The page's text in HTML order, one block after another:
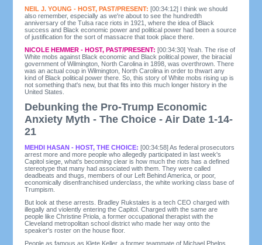
NEIL J. YOUNG - HOST, PAST/PRESENT:[00:34:12] I think we should
also remember, especially as we're about to see the hundredth
anniversary of the Tulsa race riots in 1921, where the idea of Black
success and Black economic power and political power had been a source
of justification for the sort of massacre that took place there.
NICOLE HEMMER - HOST, PAST/PRESENT:[00:34:30] Yeah. The rise of
White mobs against Black economic and Black political power, the biracial
government of Wilmington, North Carolina in 1898, was overthrown. There
was an actual coup in Wilmington, North Carolina in order to thwart any
kind of Black political power there. So, this story of White mobs rising up is
not something that's new, but that fits into this much longer history in the
United States.
Debunking the Pro-Trump Economic
Anxiety Myth - The Choice - Air Date 1-14-
21
MEHDI HASAN - HOST, THE CHOICE:[00:34:58] As federal prosecutors
arrest more and more people who allegedly participated in last week's
Capitol siege, what's becoming clear is how much the riots has a defined
stereotype that many had associated with them. They were called
deadbeats and thugs, members of our Left Behind America, or poor,
economically disenfranchised underclass, the white working class base of
Trumpism.
But look at these arrests. Bradley Rukstales is a tech CEO charged with
illegally and violently entering the Capitol. Charged with the same are
people like Christine Priola, a former occupational therapist with the
Cleveland metropolitan school district who made her way onto the
speaker's roster on the house floor.
People as famous as Klete Keller, a former teammate of Michael Phelps